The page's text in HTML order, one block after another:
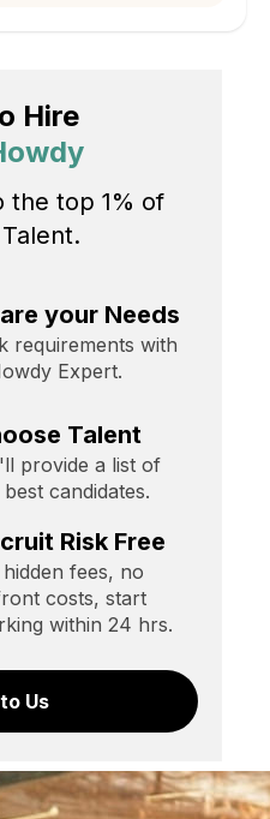
Hire
the top 1% of
your Needs
requirements with
Expert.
Talent
provide a list of
candidates.
Risk Free
fees, no
costs, start
within 24 hrs.
Us